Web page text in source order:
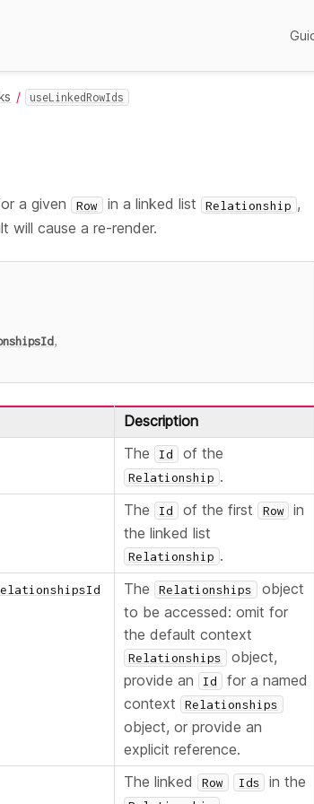
useLinkedRowIds
a given Row in a linked list Relationship ,
will cause a re-render.
,
Description
The Id of the
Relationship .
The Id of the first Row
in
the linked list
Relationship .
The Relationships
object
to be accessed: omit for
the default context
Relationships
object,
provide an
Id
for a named
context
Relationships
object, or provide an
explicit reference.
The linked Row Ids in the